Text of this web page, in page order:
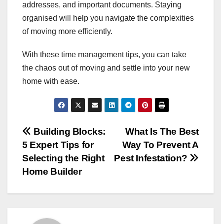
addresses, and important documents. Staying
organised will help you navigate the complexities
of moving more efficiently.
With these time management tips, you can take
the chaos out of moving and settle into your new
home with ease.
Post
navigation
What Is The Best
Way To Prevent A
Pest Infestation?
Building Blocks:
5 Expert Tips for
Selecting the Right
Home Builder